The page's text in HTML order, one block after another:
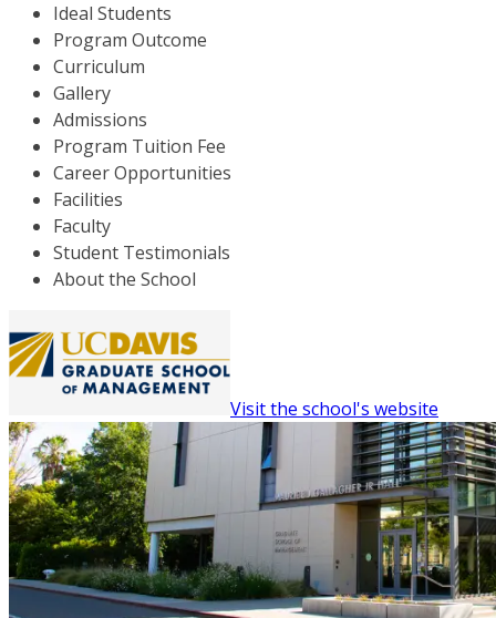
Ideal Students
Program Outcome
Curriculum
Gallery
Admissions
Program Tuition Fee
Career Opportunities
Facilities
Faculty
Student Testimonials
About the School
Visit the school's website